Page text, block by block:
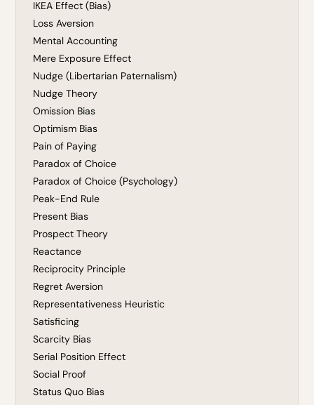
IKEA Effect (Bias)
Loss Aversion
Mental Accounting
Mere Exposure Effect
Nudge (Libertarian Paternalism)
Nudge Theory
Omission Bias
Optimism Bias
Pain of Paying
Paradox of Choice
Paradox of Choice (Psychology)
Peak-End Rule
Present Bias
Prospect Theory
Reactance
Reciprocity Principle
Regret Aversion
Representativeness Heuristic
Satisficing
Scarcity Bias
Serial Position Effect
Social Proof
Status Quo Bias